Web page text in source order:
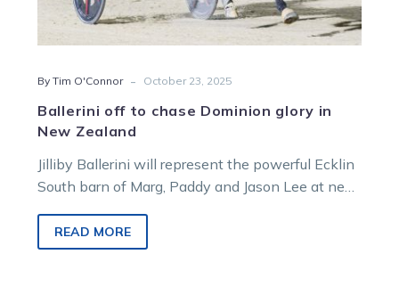
By Tim O'Connor - October 23, 2025
Ballerini off to chase Dominion glory in
New Zealand
Jilliby Ballerini will represent the powerful Ecklin
South barn of Marg, Paddy and Jason Lee at next
Trot in New Zealand.
READ MORE